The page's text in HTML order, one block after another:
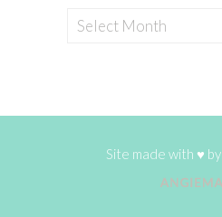
archives
Site made with ♥ by